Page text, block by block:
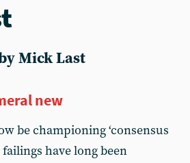
Mick Last
new
be championing ‘consensus
have long been